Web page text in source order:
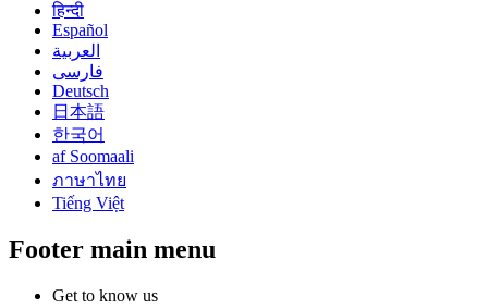
हिन्दी
Español
العربية
فارسی
Deutsch
日本語
한국어
af Soomaali
ภาษาไทย
Tiếng Việt
Footer main menu
Get to know us